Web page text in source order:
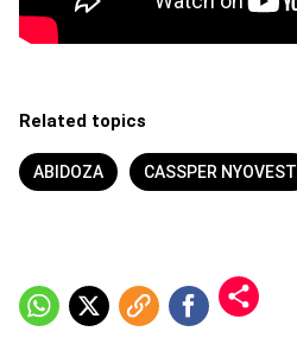
Related topics
ABIDOZA CASSPER NYOVEST